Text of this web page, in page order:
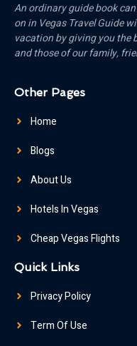
An ordinary guide book
on in Vegas Travel Guide
vacation by giving you the
and those of our family,
Other Pages
Home
Blogs
About Us
Hotels In Vegas
Cheap Vegas Flights
Quick Links
Privacy Policy
Term Of Use